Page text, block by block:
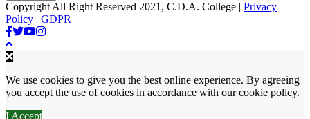
Copyright All Right Reserved 2021, C.D.A. College | Privacy
Policy | GDPR |
We use cookies to give you the best online experience. By agreeing
you accept the use of cookies in accordance with our cookie policy.
I Accept